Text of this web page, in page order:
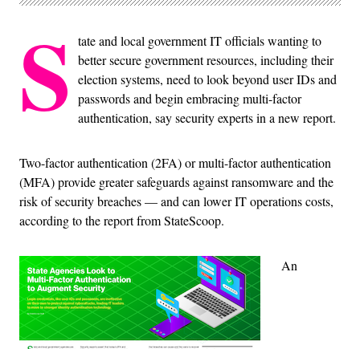
S
tate and local government IT officials wanting to
better secure government resources, including their
election systems, need to look beyond user IDs and
passwords and begin embracing multi-factor
authentication, say security experts in a new report.
Two-factor authentication (2FA) or multi-factor authentication
(MFA) provide greater safeguards against ransomware and the
risk of security breaches — and can lower IT operations costs,
according to the report from StateScoop.
An